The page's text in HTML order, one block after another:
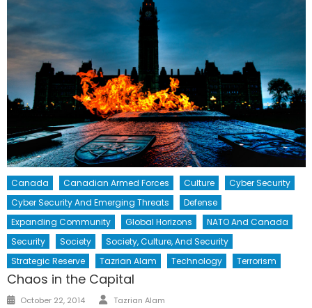
Canada Canadian Armed Forces Culture
Cyber Security
Cyber Security And Emerging Threats
Defense
Expanding Community
Global Horizons
NATO And Canada
Security
Society
Society, Culture, And Security
Strategic Reserve
Tazrian Alam Technology Terrorism
Chaos in the Capital
Posted
October 22, 2014 Author
Tazrian Alam